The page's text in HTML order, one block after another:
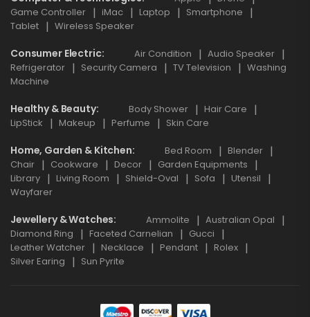
Game Controller
iMac Laptop
Smartphone
Tablet
Wireless Speaker
Consumer Electric Air Condition
Audio Speaker
Refrigerator
Security Camera TV Television
Washing
Machine
Healthy & Beauty Body Shower
Hair Care
LipStick
Makeup Perfume Skin Care
Home, Garden & Kitchen Bed Room
Blender
Chair
Cookware Decor
Garden Equipments
Library
Living Room Shield-Oval Sofa
Utensil
Wayfarer
Jewellery & Watches Ammolite
Australian Opal
Diamond Ring
Faceted Carnelian
Gucci
Leather Watcher
Necklace Pendant
Rolex
Silver Earing
Sun Pyrite